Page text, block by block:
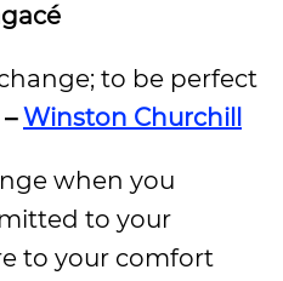
to be perfect
–Winston Churchill
when you
to your
to your comfort